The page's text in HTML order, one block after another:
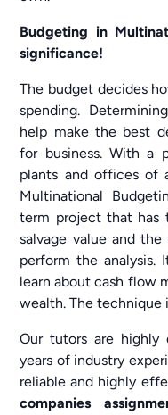
Budgeting in
significance!
The budget decides
spending.
help make the best
for business. With a
plants and offices of
Multinational
term project that has
salvage value and
perform the
learn about cash flow
wealth. The technique
Our tutors are highly
years of industry
reliable and highly
companies